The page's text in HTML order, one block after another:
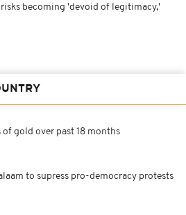
becoming 'devoid of legitimacy,'
of gold over past 18 months
to supress pro-democracy protests